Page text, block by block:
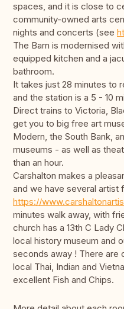
spaces, and it is close to
community-owned arts
nights and concerts (see
The Barn is modernised
equipped kitchen and a
bathroom.
It takes just 28 minutes to
and the station is a 5 - 10
Direct trains to Victoria,
get you to big free art
Modern, the South Bank,
museums - as well as
than an hour.
Carshalton makes a
and we have several artist
https://
minutes walk away, with
church has a 13th C Lady
local history museum and
seconds away ! There are
local Thai, Indian and
excellent Fish and Chips.